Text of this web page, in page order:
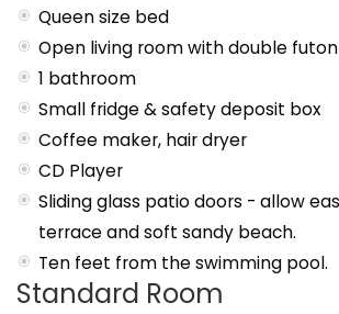
Queen size bed
Open living room with double futon
1 bathroom
Small fridge & safety deposit box
Coffee maker, hair dryer
CD Player
Sliding glass patio doors - allow
terrace and soft sandy beach.
Ten feet from the swimming pool.
Standard Room